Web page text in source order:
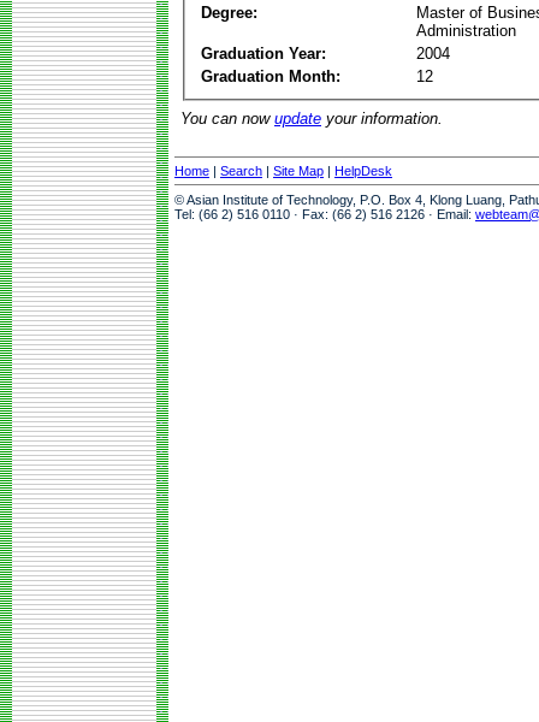
Degree:
Master of
Administration
Graduation Year:
2004
Graduation Month:
12
You can now update your information.
Home | Search | Site Map | HelpDesk
© Asian Institute of Technology, P.O. Box 4, Klong Luang,
Tel: (66 2) 516 0110 · Fax: (66 2) 516 2126 · Email: